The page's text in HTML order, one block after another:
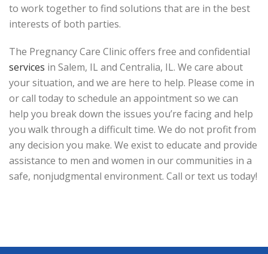
to work together to find solutions that are in the best
interests of both parties.
The Pregnancy Care Clinic offers free and confidential
services in Salem, IL and Centralia, IL. We care about
your situation, and we are here to help. Please come in
or call today to schedule an appointment so we can
help you break down the issues you’re facing and help
you walk through a difficult time. We do not profit from
any decision you make. We exist to educate and provide
assistance to men and women in our communities in a
safe, nonjudgmental environment. Call or text us today!